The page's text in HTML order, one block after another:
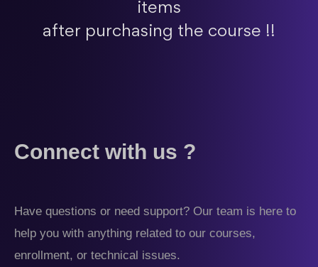
items
after purchasing the course !!
Connect with us ?
Have questions or need support? Our team is here to
help you with anything related to our courses,
enrollment, or technical issues.